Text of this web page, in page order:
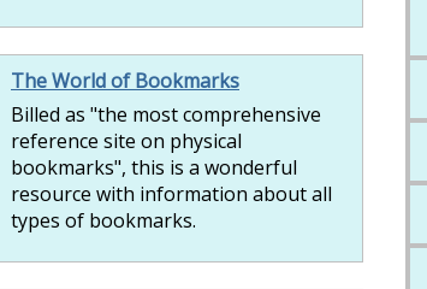
The World of Bookmarks
Billed as "the most comprehensive
reference site on physical
bookmarks", this is a wonderful
resource with information about all
types of bookmarks.